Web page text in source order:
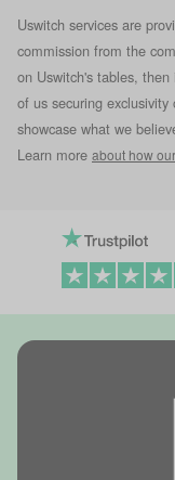
Uswitch services are
commission from the
on Uswitch's tables,
of us securing
showcase what we
Learn more about how